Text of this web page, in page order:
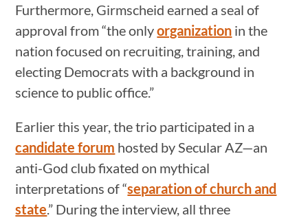
Furthermore, Girmscheid earned a seal of
approval from “the onlyorganization in the
nation focused on recruiting, training, and
electing Democrats with a background in
science to public office.”
Earlier this year, the trio participated in a
candidate forum hosted by Secular AZ—an
anti-God club fixated on mythical
interpretations of “separation of church and
state.” During the interview, all three